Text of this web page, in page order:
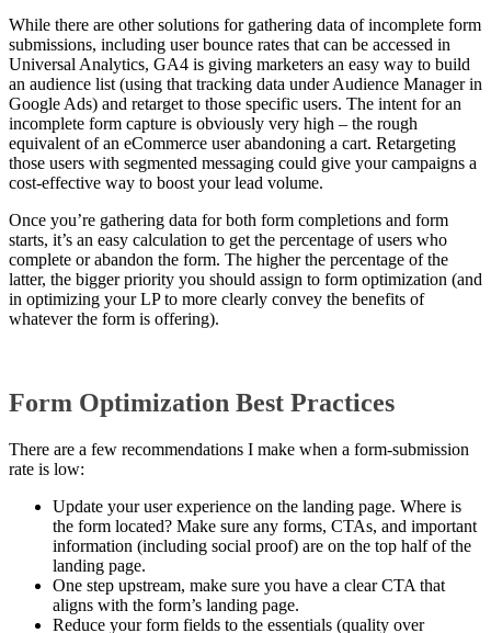
While there are other solutions for gathering data of incomplete form
submissions, including user bounce rates that can be accessed in
Universal Analytics, GA4 is giving marketers an easy way to build
an audience list (using that tracking data under Audience Manager in
Google Ads) and retarget to those specific users. The intent for an
incomplete form capture is obviously very high – the rough
equivalent of an eCommerce user abandoning a cart. Retargeting
those users with segmented messaging could give your campaigns a
cost-effective way to boost your lead volume.
Once you’re gathering data for both form completions and form
starts, it’s an easy calculation to get the percentage of users who
complete or abandon the form. The higher the percentage of the
latter, the bigger priority you should assign to form optimization (and
in optimizing your LP to more clearly convey the benefits of
whatever the form is offering).
Form Optimization Best Practices
There are a few recommendations I make when a form-submission
rate is low:
Update your user experience on the landing page. Where is
the form located? Make sure any forms, CTAs, and important
information (including social proof) are on the top half of the
landing page.
One step upstream, make sure you have a clear CTA that
aligns with the form’s landing page.
Reduce your form fields to the essentials (quality over